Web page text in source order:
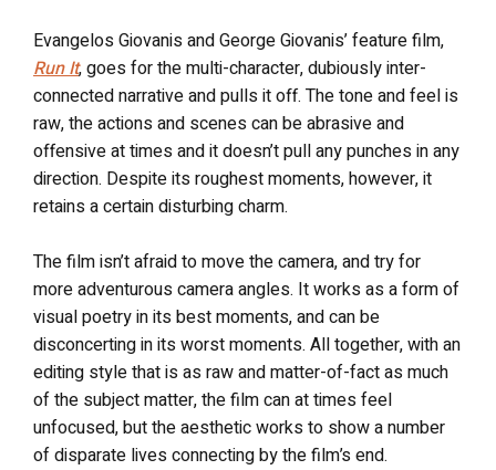
Evangelos Giovanis and George Giovanis’ feature film,
Run It, goes for the multi-character, dubiously inter-
connected narrative and pulls it off. The tone and feel is
raw, the actions and scenes can be abrasive and
offensive at times and it doesn’t pull any punches in any
direction. Despite its roughest moments, however, it
retains a certain disturbing charm.
The film isn’t afraid to move the camera, and try for
more adventurous camera angles. It works as a form of
visual poetry in its best moments, and can be
disconcerting in its worst moments. All together, with an
editing style that is as raw and matter-of-fact as much
of the subject matter, the film can at times feel
unfocused, but the aesthetic works to show a number
of disparate lives connecting by the film’s end.